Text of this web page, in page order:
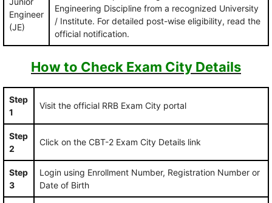
Engineer
(JE)
Engineering Discipline from a recognized University
/ Institute. For detailed post-wise eligibility, read the
official notification.
How to Check Exam City Details
Step
1
Visit the official RRB Exam City portal
Step
2
Click on the CBT-2 Exam City Details link
Step
3
Login using Enrollment Number, Registration Number or
Date of Birth